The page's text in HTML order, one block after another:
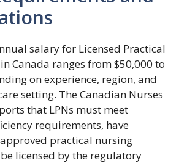
salary for Licensed Practical
Canada ranges from $50,000 to
on experience, region, and
setting. The Canadian Nurses
that LPNs must meet
requirements, have
practical nursing
licensed by the regulatory